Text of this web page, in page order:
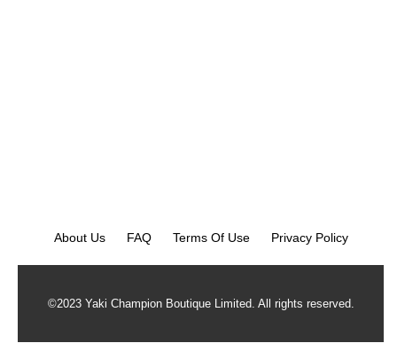
About Us FAQ Terms Of Use Privacy Policy
©2023 Yaki Champion Boutique Limited. All rights reserved.